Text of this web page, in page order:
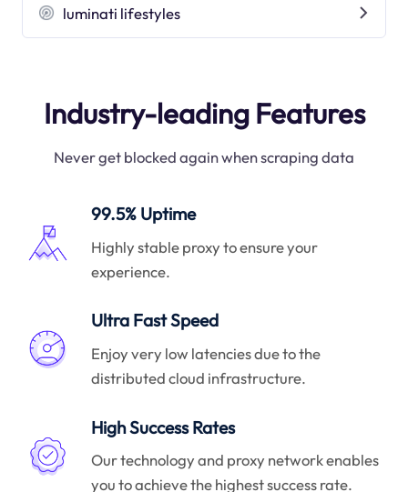
luminati lifestyles
Industry-leading Features
Never get blocked again when scraping data
99.5% Uptime
Highly stable proxy to ensure your
experience.
Ultra Fast Speed
Enjoy very low latencies due to the
distributed cloud infrastructure.
High Success Rates
Our technology and proxy network enables
you to achieve the highest success rate.